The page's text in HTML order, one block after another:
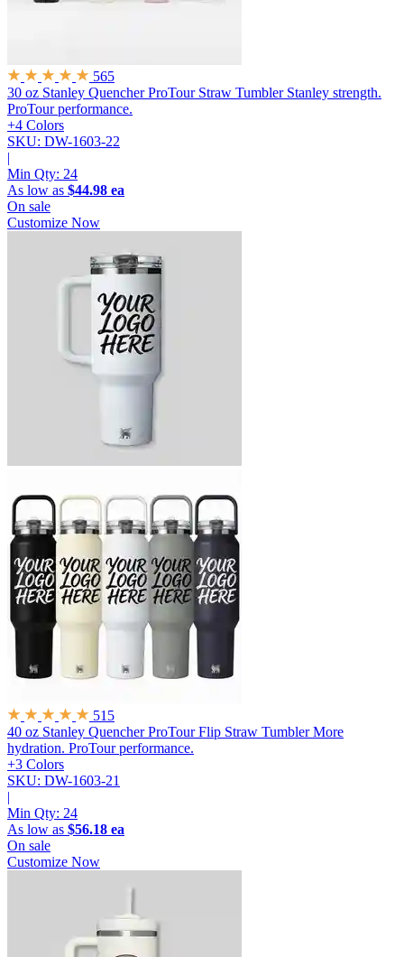
565
30 oz Stanley Quencher ProTour Straw Tumbler Stanley strength.
ProTour performance.
+4 Colors
SKU: DW-1603-22
|
Min Qty: 24
As low as $44.98 ea
On sale
Customize Now
515
40 oz Stanley Quencher ProTour Flip Straw Tumbler More
hydration. ProTour performance.
+3 Colors
SKU: DW-1603-21
|
Min Qty: 24
As low as $56.18 ea
On sale
Customize Now